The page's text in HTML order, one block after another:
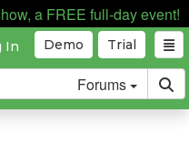
a FREE full-day event!
Trial
Demo
In
Forums